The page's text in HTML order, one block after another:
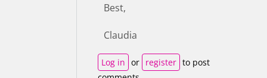
Best,
Claudia
Log in or register to post